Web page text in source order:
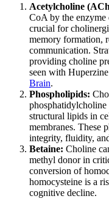
Acetylcholine
CoA by the enzyme
crucial for
memory formation,
communication.
providing choline
seen with
Brain.
Phospholipids:
structural lipids in
membranes. These
integrity, fluidity,
Betaine: Choline
methyl donor in
conversion of
homocysteine is a
cognitive decline.